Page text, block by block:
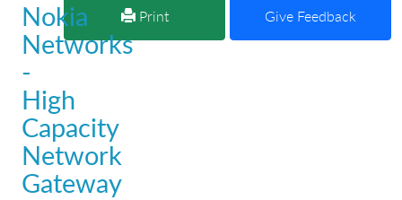
Print Give Feedback
Nokia
Networks
-
High
Capacity
Network
Gateway